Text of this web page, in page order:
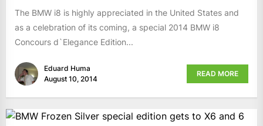
The BMW i8 is highly appreciated in the United States and
as a celebration of its coming, a special 2014 BMW i8
Concours d`Elegance Edition...
Eduard Huma
August 10, 2014
READ MORE